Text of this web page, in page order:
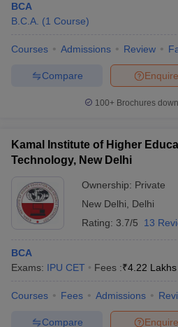
BCA
B.C.A. (1 Course)
Courses Admissions Review
Enquire
Compare
100+ Brochures
Kamal Institute of Higher
Technology, New Delhi
Ownership: Private
New Delhi
Delhi
Rating: 3.7/5 13
BCA
Exams: IPU CET Fees :₹4.22 Lakhs
Courses Fees Admissions
Enquire
Compare